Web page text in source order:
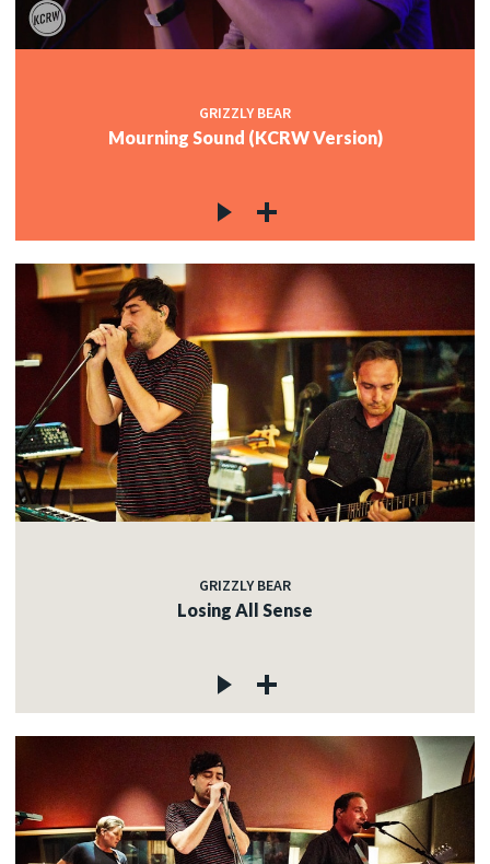
GRIZZLY BEAR
Mourning Sound (KCRW Version)
GRIZZLY BEAR
Losing All Sense